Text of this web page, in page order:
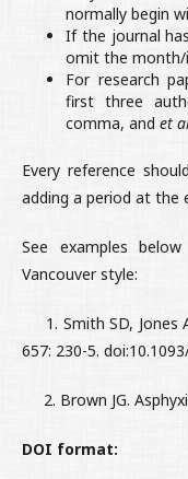
normally begin
If the journal
omit the month/
For research
first three
comma, and et
Every reference
adding a period at the
See examples
Vancouver style:
1. Smith SD, Jones
657: 230-5.
2. Brown JG.
DOI format: